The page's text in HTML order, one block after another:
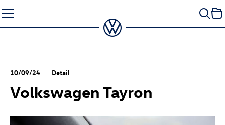
to
content
10/09/24 Detail
Volkswagen Tayron